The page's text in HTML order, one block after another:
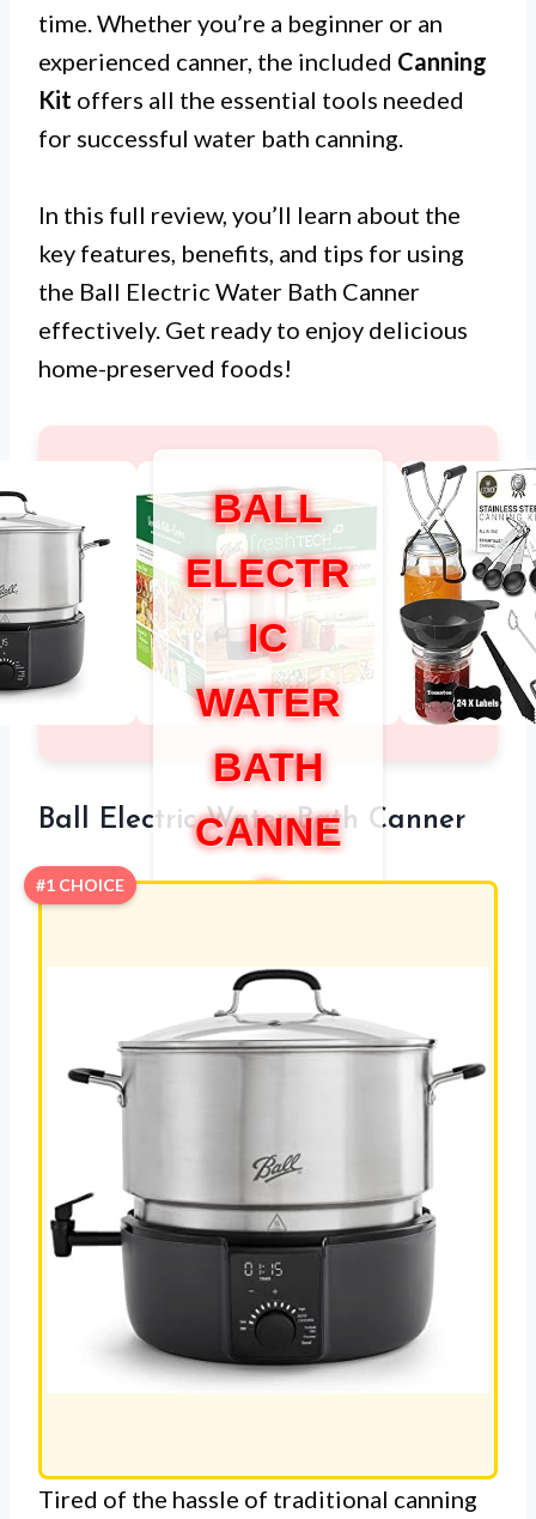
time. Whether you’re a beginner or an
experienced canner, the included Canning
Kit offers all the essential tools needed
for successful water bath canning.
In this full review, you’ll learn about the
key features, benefits, and tips for using
the Ball Electric Water Bath Canner
effectively. Get ready to enjoy delicious
home-preserved foods!
BALL
ELECTR
IC
WATER
BATH
CANNE
R
Ball Electric Water Bath Canner
#1 CHOICE
Tired of the hassle of traditional canning